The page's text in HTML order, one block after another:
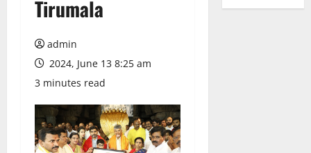
Tirumala
admin
2024, June 13 8:25 am
3 minutes read